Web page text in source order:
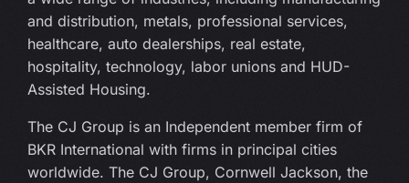
and distribution, metals, professional services,
healthcare, auto dealerships, real estate,
hospitality, technology, labor unions and HUD-
Assisted Housing.
The CJ Group is an Independent member firm of
BKR International with firms in principal cities
worldwide. The CJ Group, Cornwell Jackson, the